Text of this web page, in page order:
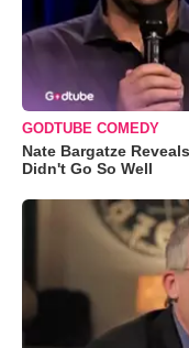
GODTUBE COMEDY
Nate Bargatze
Didn't Go So Well